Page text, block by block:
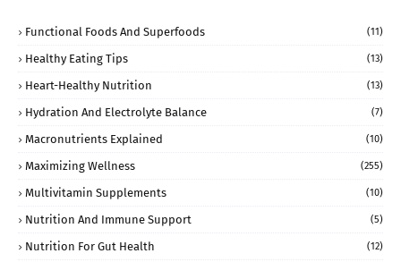
Functional Foods And Superfoods (11)
Healthy Eating Tips (13)
Heart-Healthy Nutrition (13)
Hydration And Electrolyte Balance (7)
Macronutrients Explained (10)
Maximizing Wellness (255)
Multivitamin Supplements (10)
Nutrition And Immune Support (5)
Nutrition For Gut Health (12)